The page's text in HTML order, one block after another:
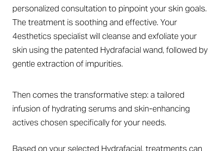
personalized consultation to pinpoint your skin goals.
The treatment is soothing and effective. Your
4esthetics specialist will cleanse and exfoliate your
skin using the patented Hydrafacial wand, followed by
gentle extraction of impurities.
Then comes the transformative step: a tailored
infusion of hydrating serums and skin-enhancing
actives chosen specifically for your needs.
Based on your selected Hydrafacial, treatments can
Line Height Text Align